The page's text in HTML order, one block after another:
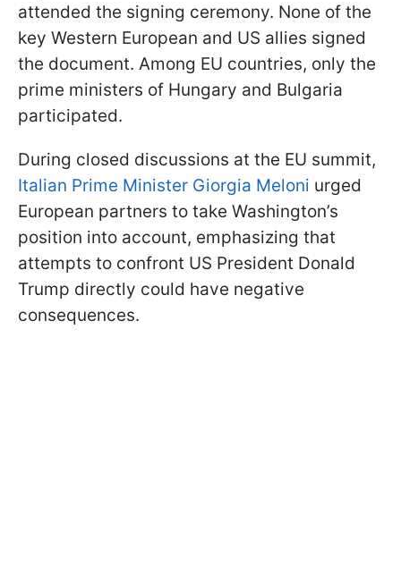
attended the signing ceremony. None of the
key Western European and US allies signed
the document. Among EU countries, only the
prime ministers of Hungary and Bulgaria
participated.
During closed discussions at the EU summit,
Italian Prime Minister Giorgia Meloni urged
European partners to take Washington’s
position into account, emphasizing that
attempts to confront US President Donald
Trump directly could have negative
consequences.